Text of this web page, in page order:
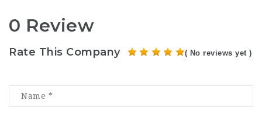
0 Review
Rate This Company ( No reviews yet )